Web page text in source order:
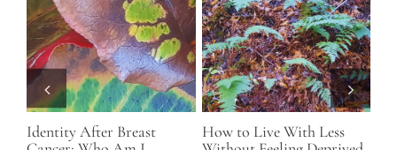
Identity After Breast
How to Live With Less